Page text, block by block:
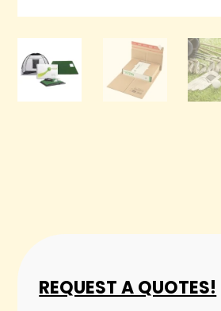
REQUEST A QUOTES!